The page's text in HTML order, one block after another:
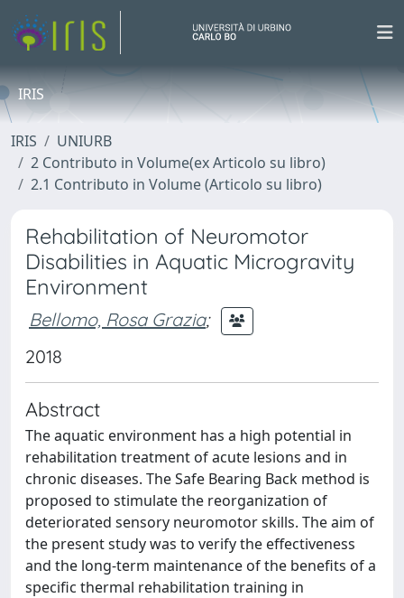
IRIS
IRIS
UNIURB
2 Contributo in Volume(ex Articolo su libro)
2.1 Contributo in Volume (Articolo su libro)
Rehabilitation of Neuromotor
Disabilities in Aquatic Microgravity
Environment
Bellomo, Rosa Grazia;
2018
Abstract
The aquatic environment has a high potential in
rehabilitation treatment of acute lesions and in
chronic diseases. The Safe Bearing Back method is
proposed to stimulate the reorganization of
deteriorated sensory neuromotor skills. The aim of
the present study was to verify the effectiveness
and the long-term maintenance of the benefits of a
specific thermal rehabilitation training in